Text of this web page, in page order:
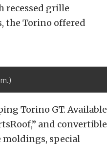
recessed grille
the Torino offered
Torino GT. Available
and convertible
moldings, special